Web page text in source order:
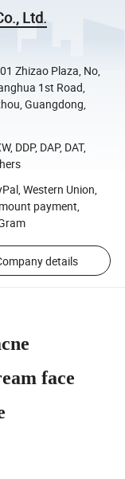
Ltd.
Zhizao Plaza, No,
1st Road,
Guangdong,
DDP, DAP, DAT,
Western Union,
payment,
details
face